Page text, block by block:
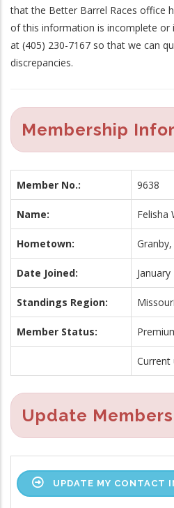
that the Better Barrel Races office
of this information is incomplete or
at (405) 230-7167 so that we can
discrepancies.
Membership
Member No.: 9638
Name: Felisha
Hometown:
Date Joined:
Standings Region: Missouri
Member Status:
Current
Update
UPDATE MY CONTACT